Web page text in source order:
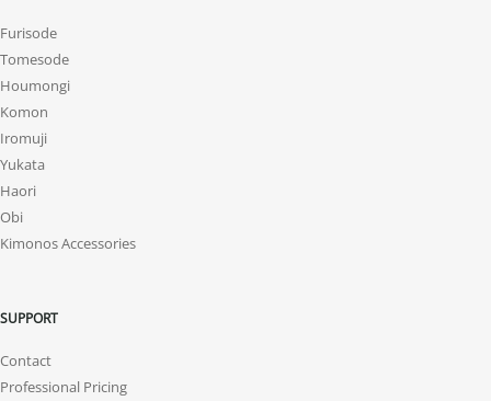
Furisode
Tomesode
Houmongi
Komon
Iromuji
Yukata
Haori
Obi
Kimonos Accessories
SUPPORT
Contact
Professional Pricing